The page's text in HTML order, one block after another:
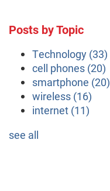
Posts by Topic
Technology (33)
cell phones (20)
smartphone (20)
wireless (16)
internet (11)
see all